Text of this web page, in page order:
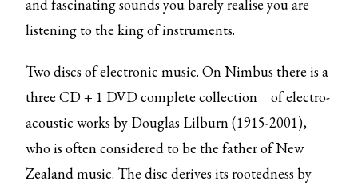
and fascinating sounds you barely realise you are
listening to the king of instruments.
Two discs of electronic music. On Nimbus there is a
three CD + 1 DVDcomplete collection
of electro-
acoustic works by Douglas Lilburn (1915-2001),
who is often considered to be the father of New
Zealand music. The disc derives its rootedness by